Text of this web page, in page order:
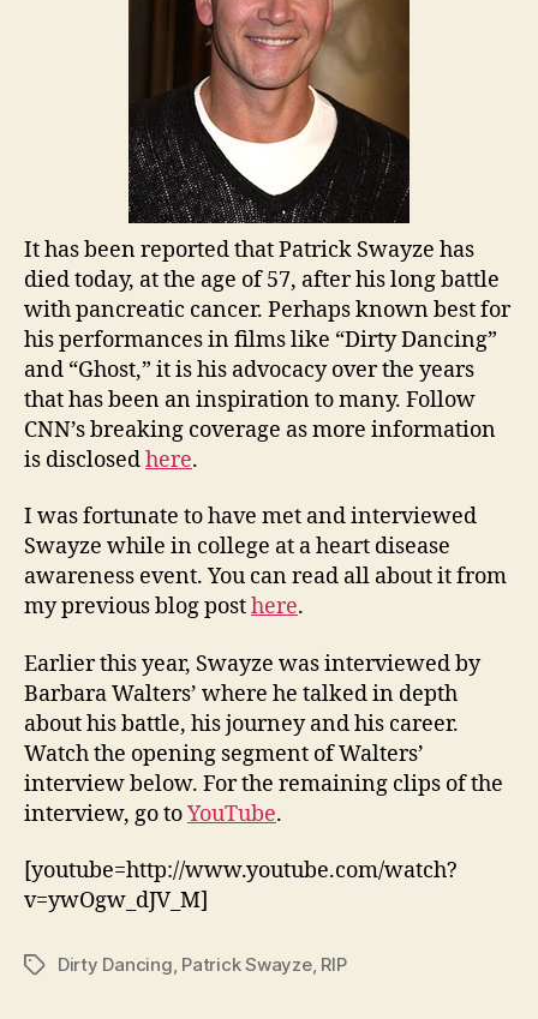
It has been reported that Patrick Swayze has
died today, at the age of 57, after his long battle
with pancreatic cancer. Perhaps known best for
his performances in films like “Dirty Dancing”
and “Ghost,” it is his advocacy over the years
that has been an inspiration to many. Follow
CNN’s breaking coverage as more information
is disclosedhere.
I was fortunate to have met and interviewed
Swayze while in college at a heart disease
awareness event. You can read all about it from
my previous blog posthere.
Earlier this year, Swayze was interviewed by
Barbara Walters’ where he talked in depth
about his battle, his journey and his career.
Watch the opening segment of Walters’
interview below. For the remaining clips of the
interview, go toYouTube.
[youtube=http://www.youtube.com/watch?
v=ywOgw_dJV_M]
TagsDirty Dancing, Patrick Swayze, RIP